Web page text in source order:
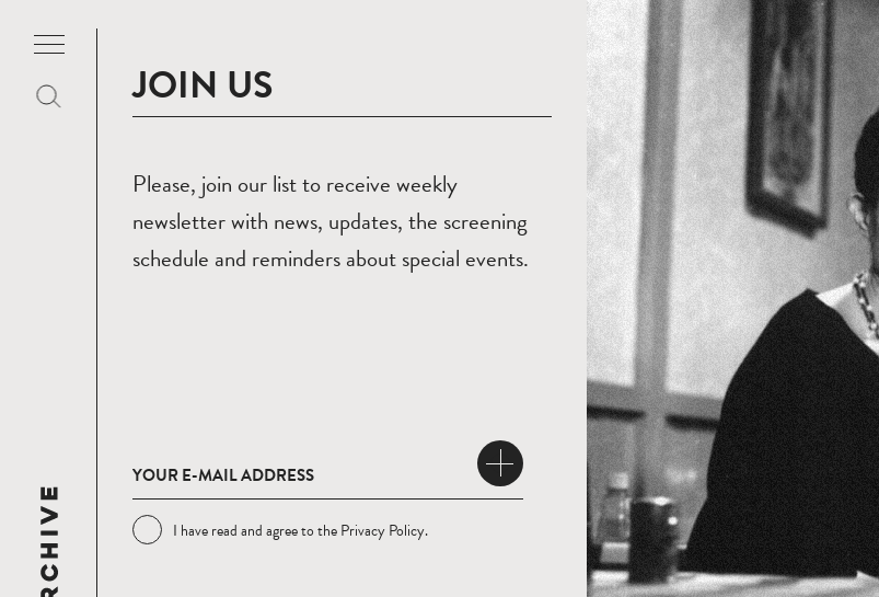
JOIN US
Please, join our list to receive weekly
newsletter with news, updates, the screening
schedule and reminders about special events.
I have read and agree to thePrivacy Policy.